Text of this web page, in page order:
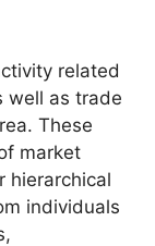
related
well as trade
These
market
hierarchical
individuals